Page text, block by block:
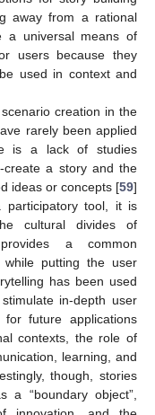
away from a rational
a universal means of
users because they
used in context and
creation in the
rarely been applied
is a lack of studies
create a story and the
ideas or concepts [59]
participatory tool, it is
cultural divides of
a common
putting the user
has been used
in-depth user
future applications
contexts, the role of
learning, and
though, stories
a “boundary object”,